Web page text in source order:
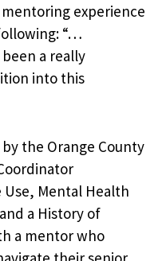
experience
“…
a really
into this
the Orange County
Mental Health
a History of
a mentor who